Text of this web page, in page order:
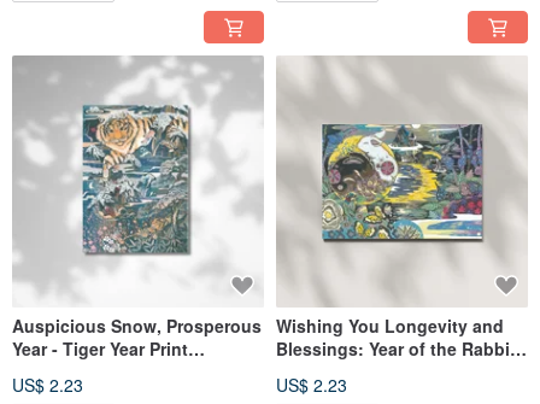
Auspicious Snow, Prosperous
Year - Tiger Year Print
US$ 2.23
Wishing You Longevity and
Blessings: Year of the Rabbit
US$ 2.23